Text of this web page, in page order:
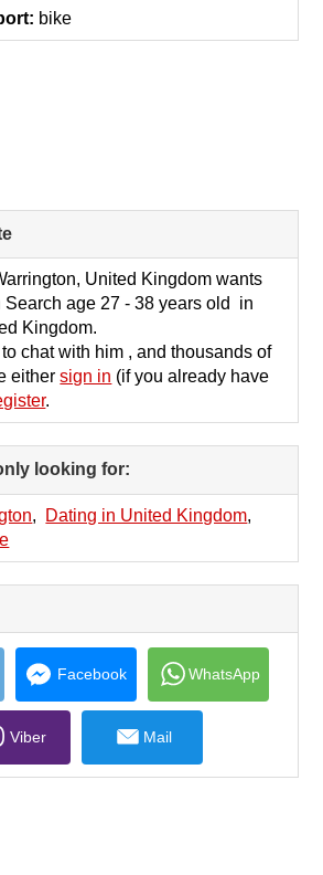
bike
to
collapse
contents
United Kingdom wants
Search age 27 - 38 years old in
Kingdom.
chat with him , and thousands of
eithersign in (if you already have
.
looking for:
to
collapse
, Dating in United Kingdom,
Facebook WhatsApp
Viber Mail